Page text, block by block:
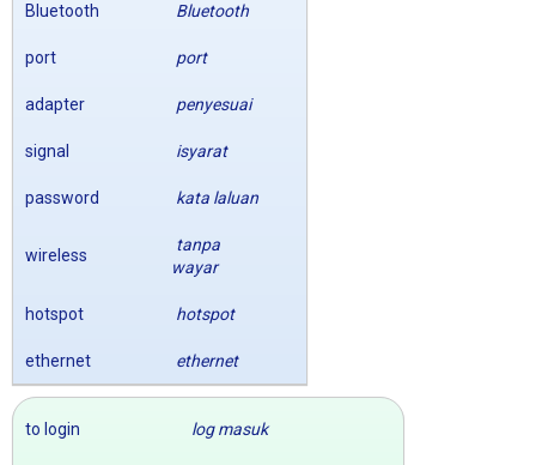
Bluetooth Bluetooth
port port
adapter penyesuai
signal isyarat
password kata laluan
wireless
tanpa
wayar
hotspot hotspot
ethernet ethernet
to login log masuk